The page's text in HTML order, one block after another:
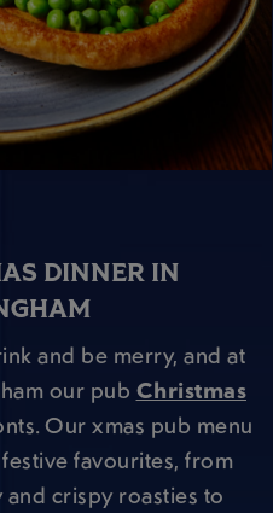
DINNER IN
and be merry, and at
our pub Christmas
Our xmas pub menu
favourites, from
crispy roasties to